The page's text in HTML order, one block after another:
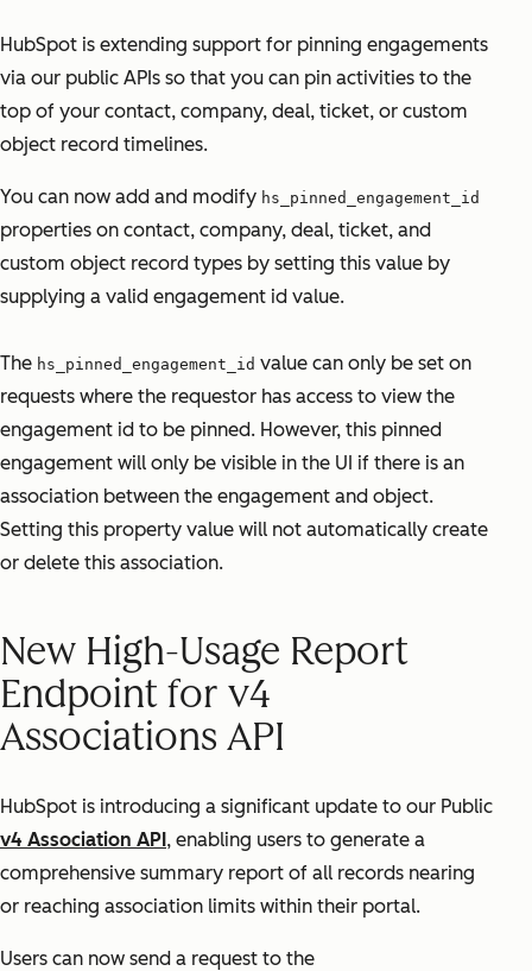
HubSpot is extending support for pinning engagements
via our public APIs so that you can pin activities to the
top of your contact, company, deal, ticket, or custom
object record timelines.
You can now add and modify hs_pinned_engagement_id
properties on contact, company, deal, ticket, and
custom object record types by setting this value by
supplying a valid engagement id value.
The hs_pinned_engagement_id value can only be set on
requests where the requestor has access to view the
engagement id to be pinned. However, this pinned
engagement will only be visible in the UI if there is an
association between the engagement and object.
Setting this property value will not automatically create
or delete this association.
New High-Usage Report
Endpoint for v4
Associations API
HubSpot is introducing a significant update to our Public
v4 Association API, enabling users to generate a
comprehensive summary report of all records nearing
or reaching association limits within their portal.
Users can now send a request to the